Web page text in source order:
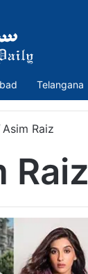
Telangana
Asim Raiz
Raiz